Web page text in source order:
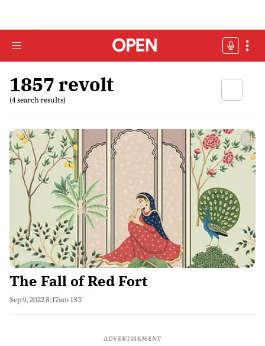
1857 revolt
(4 search results)
The Fall of Red Fort
Sep 9, 2022 8:17am IST
ADVERTISEMENT